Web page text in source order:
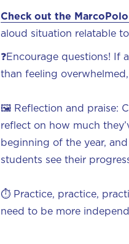
Check out the
aloud situation relatable
❓Encourage questions!
than feeling
🖼️ Reflection and praise:
reflect on how much
beginning of the year,
students see their
⏱️ Practice, practice,
need to be more